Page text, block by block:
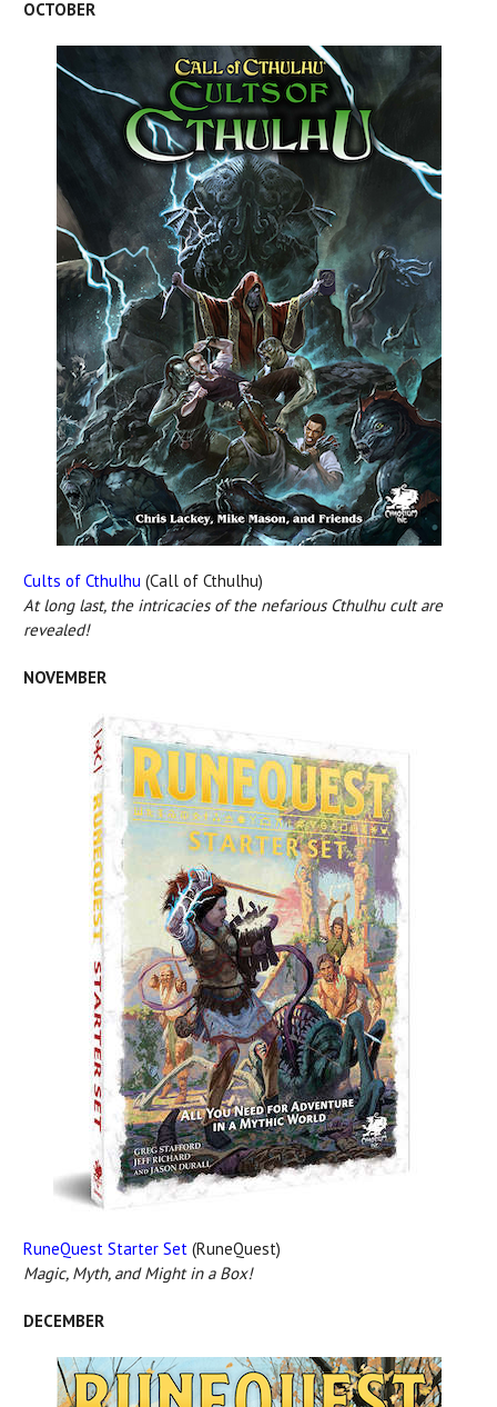
OCTOBER
Cults of Cthulhu (Call of Cthulhu)
At long last, the intricacies of the nefarious Cthulhu cult are
revealed!
NOVEMBER
RuneQuest Starter Set (RuneQuest)
Magic, Myth, and Might in a Box!
DECEMBER